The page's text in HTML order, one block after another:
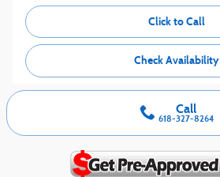
Click to Call
Check Availability
Call
618-327-8264